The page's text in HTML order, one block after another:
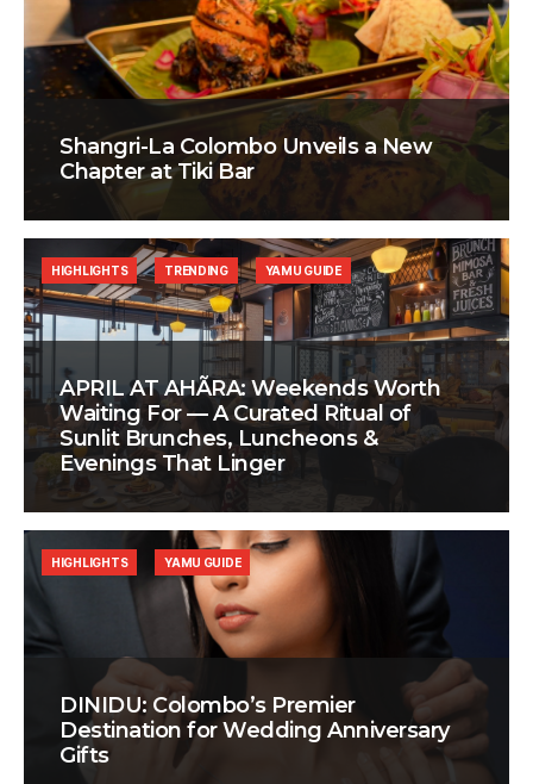
Shangri-La Colombo Unveils a New
Chapter at Tiki Bar
APRIL AT AHÃRA: Weekends Worth
Waiting For — A Curated Ritual of
Sunlit Brunches, Luncheons &
Evenings That Linger
HIGHLIGHTS TRENDING YAMU GUIDE
DINIDU: Colombo’s Premier
Destination for Wedding Anniversary
Gifts
HIGHLIGHTS YAMU GUIDE